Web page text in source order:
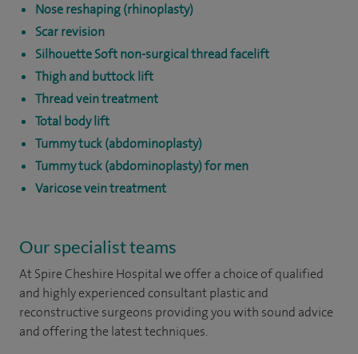
Nose reshaping (rhinoplasty)
Scar revision
Silhouette Soft non-surgical thread facelift
Thigh and buttock lift
Thread vein treatment
Total body lift
Tummy tuck (abdominoplasty)
Tummy tuck (abdominoplasty) for men
Varicose vein treatment
Our specialist teams
At Spire Cheshire Hospital we offer a choice of qualified
and highly experienced consultant plastic and
reconstructive surgeons providing you with sound advice
and offering the latest techniques.